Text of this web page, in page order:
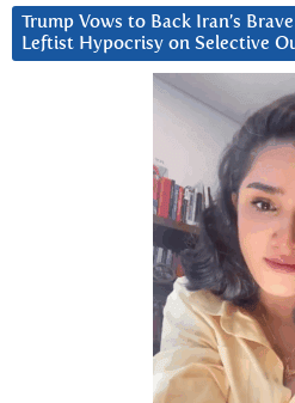
Trump Vows to Back Iran’s
Leftist Hypocrisy on Selective